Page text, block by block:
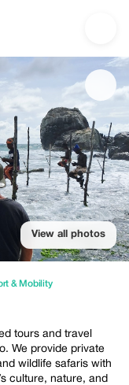
View all photos
& Mobility
tours and travel
We provide private
wildlife safaris with
culture, nature, and